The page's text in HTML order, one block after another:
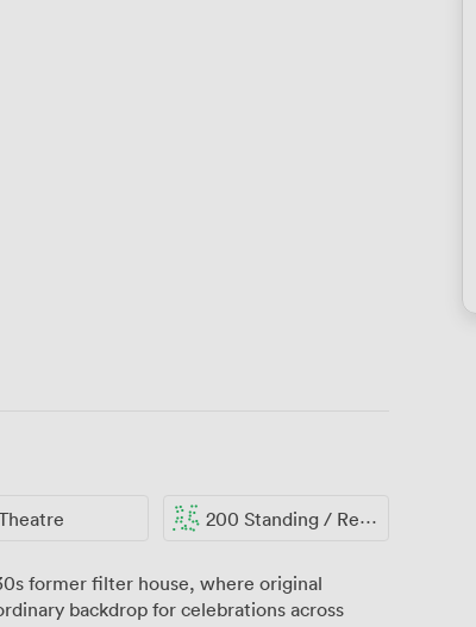
200 Standing / Reception
former filter house, where original
backdrop for celebrations across